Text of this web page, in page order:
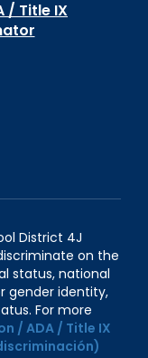
/ Title IX
District 4J
on the
status, national
gender identity,
For more
/ ADA / Title IX